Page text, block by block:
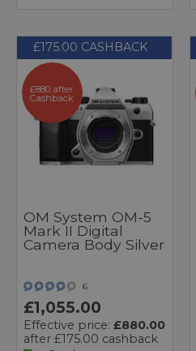
£175.00 CASHBACK
£880 after
Cashback
OM System OM-5
Mark II Digital
Camera Body Silver
6
£1,055.00
Effective price: £880.00
after £175.00 cashback